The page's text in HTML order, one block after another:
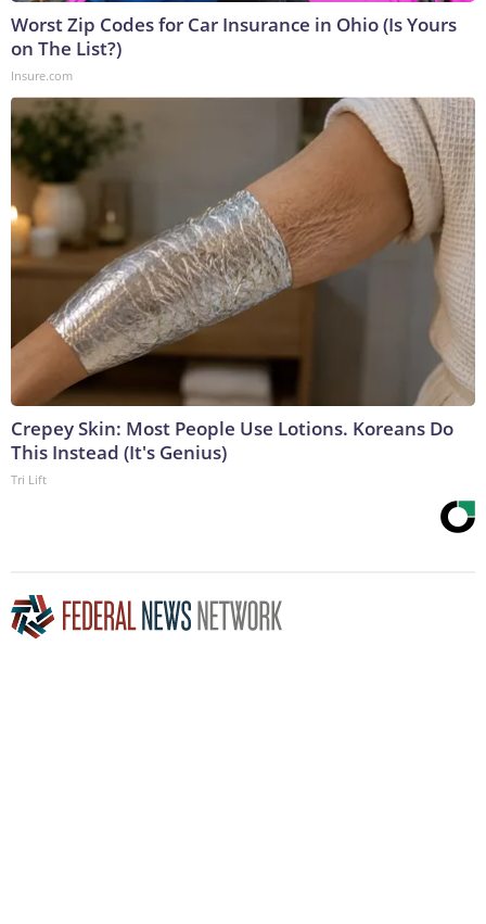
Worst Zip Codes for Car Insurance in Ohio (Is Yours
on The List?)
Insure.com
Crepey Skin: Most People Use Lotions. Koreans Do
This Instead (It's Genius)
Tri Lift